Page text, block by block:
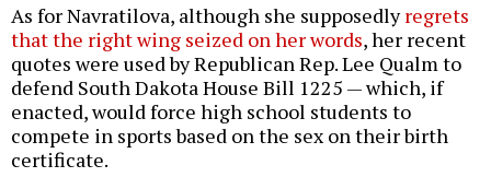
As for Navratilova, although she supposedlyregrets
that the right wing seized on her words, her recent
quotes were used by Republican Rep. Lee Qualm to
defend South Dakota House Bill 1225 — which, if
enacted, would force high school students to
compete in sports based on the sex on their birth
certificate.